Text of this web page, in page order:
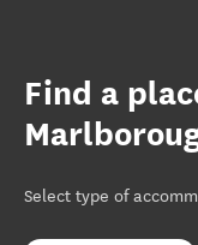
Find a
Select type of